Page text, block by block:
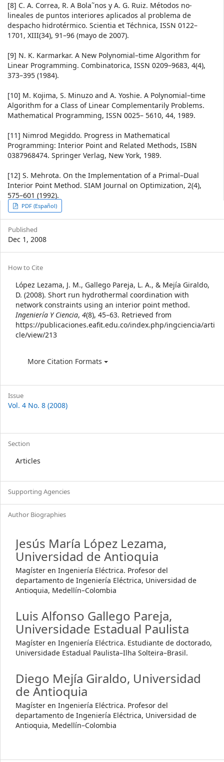
[8] C. A. Correa, R. A Bola˜nos y A. G. Ruiz. Métodos no-
lineales de puntos interiores aplicados al problema de
despacho hidrotérmico. Scientia et Téchnica, ISSN 0122–
1701, XIII(34), 91–96 (mayo de 2007).
[9] N. K. Karmarkar. A New Polynomial–time Algorithm for
Linear Programming. Combinatorica, ISSN 0209–9683, 4(4),
373–395 (1984).
[10] M. Kojima, S. Minuzo and A. Yoshie. A Polynomial–time
Algorithm for a Class of Linear Complementarily Problems.
Mathematical Programming, ISSN 0025– 5610, 44, 1989.
[11] Nimrod Megiddo. Progress in Mathematical
Programming: Interior Point and Related Methods, ISBN
0387968474. Springer Verlag, New York, 1989.
[12] S. Mehrota. On the Implementation of a Primal–Dual
Interior Point Method. SIAM Journal on Optimization, 2(4),
575–601 (1992).
Article
Sidebar
PDF (Español)
Published
Dec 1, 2008
Article
Details
How to Cite
López Lezama, J. M., Gallego Pareja, L. A., & Mejía Giraldo,
D. (2008). Short run hydrothermal coordination with
network constraints using an interior point method.
Ingeniería Y Ciencia, 4(8), 45–63. Retrieved from
https://publicaciones.eafit.edu.co/index.php/ingciencia/arti
cle/view/213
More Citation Formats
Issue
Vol. 4 No. 8 (2008)
Section
Articles
Supporting Agencies
Author Biographies
Jesús María López Lezama,
Universidad de Antioquia
Magíster en Ingeniería Eléctrica. Profesor del
departamento de Ingeniería Eléctrica, Universidad de
Antioquia, Medellín–Colombia
Luis Alfonso Gallego Pareja,
Universidade Estadual Paulista
Magíster en Ingeniería Eléctrica. Estudiante de doctorado,
Universidade Estadual Paulista–Ilha Solteira–Brasil.
Diego Mejía Giraldo, Universidad
de Antioquia
Magíster en Ingeniería Eléctrica. Profesor del
departamento de Ingeniería Eléctrica, Universidad de
Antioquia, Medellín–Colombia